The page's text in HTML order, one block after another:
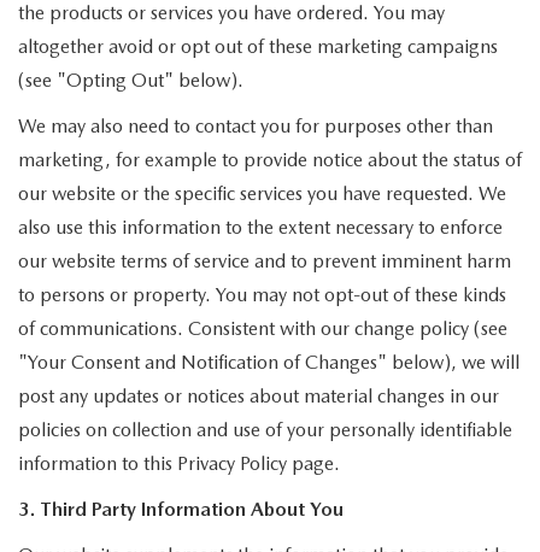
the products or services you have ordered. You may
altogether avoid or opt out of these marketing campaigns
(see "Opting Out" below).
We may also need to contact you for purposes other than
marketing, for example to provide notice about the status of
our website or the specific services you have requested. We
also use this information to the extent necessary to enforce
our website terms of service and to prevent imminent harm
to persons or property. You may not opt-out of these kinds
of communications. Consistent with our change policy (see
"Your Consent and Notification of Changes" below), we will
post any updates or notices about material changes in our
policies on collection and use of your personally identifiable
information to this Privacy Policy page.
3. Third Party Information About You